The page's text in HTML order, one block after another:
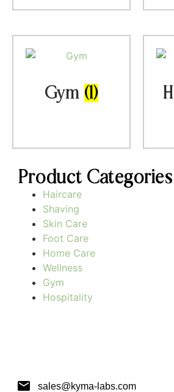
Gym (1)
Product Categories
Haircare
Shaving
Skin Care
Foot Care
Home Care
Wellness
Gym
Hospitality
sales@kyma-labs.com